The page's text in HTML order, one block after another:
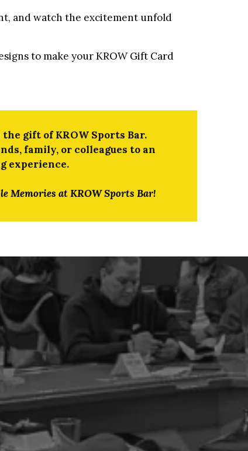
and watch the excitement unfold
to make your KROW Gift Card
gift of KROW Sports Bar.
family, or colleagues to an
experience.
Memories at KROW Sports Bar!